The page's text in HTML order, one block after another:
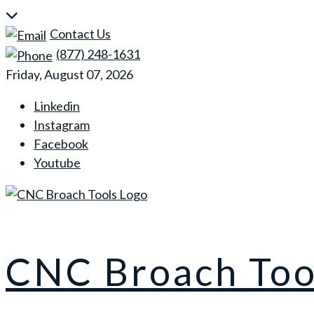
Skip
to
content
Contact Us
(877) 248-1631
Friday, August 07, 2026
Linkedin
Instagram
Facebook
Youtube
CNC Broach